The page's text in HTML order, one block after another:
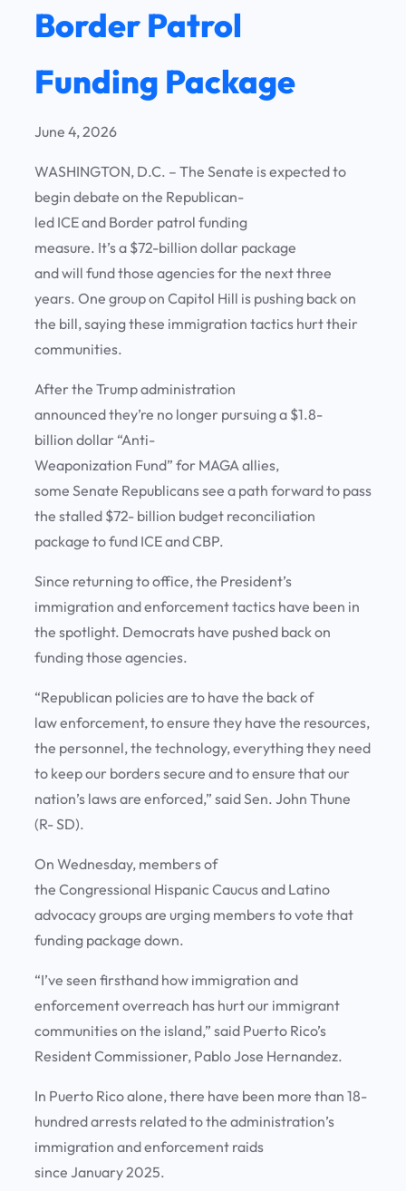
Border Patrol
Funding Package
June 4, 2026
WASHINGTON, D.C. – The Senate is expected to
begin debate on the Republican-
led ICE and Border patrol funding
measure. It’s a $72-billion dollar package
and will fund those agencies for the next three
years. One group on Capitol Hill is pushing back on
the bill, saying these immigration tactics hurt their
communities.
After the Trump administration
announced they’re no longer pursuing a $1.8-
billion dollar “Anti-
Weaponization Fund” for MAGA allies,
some Senate Republicans see a path forward to pass
the stalled $72- billion budget reconciliation
package to fund ICE and CBP.
Since returning to office, the President’s
immigration and enforcement tactics have been in
the spotlight. Democrats have pushed back on
funding those agencies.
“Republican policies are to have the back of
law enforcement, to ensure they have the resources,
the personnel, the technology, everything they need
to keep our borders secure and to ensure that our
nation’s laws are enforced,” said Sen. John Thune
(R- SD).
On Wednesday, members of
the Congressional Hispanic Caucus and Latino
advocacy groups are urging members to vote that
funding package down.
“I’ve seen firsthand how immigration and
enforcement overreach has hurt our immigrant
communities on the island,” said Puerto Rico’s
Resident Commissioner, Pablo Jose Hernandez.
In Puerto Rico alone, there have been more than 18-
hundred arrests related to the administration’s
immigration and enforcement raids
since January 2025.